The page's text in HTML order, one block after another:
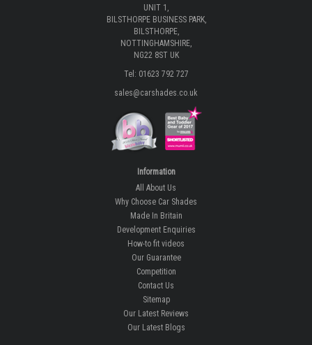
UNIT 1,
BILSTHORPE BUSINESS PARK,
BILSTHORPE,
NOTTINGHAMSHIRE,
NG22 8ST UK
Tel: 01623 792 727
sales@carshades.co.uk
Information
All About Us
Why Choose Car Shades
Made In Britain
Development Enquiries
How-to fit videos
Our Guarantee
Competition
Contact Us
Sitemap
Our Latest Reviews
Our Latest Blogs